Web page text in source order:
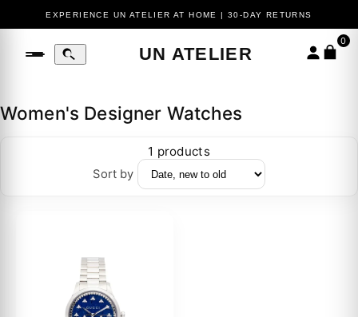
EXPERIENCE UN ATELIER AT HOME | 30-DAY RETURNS
UN ATELIER
0
Women's Designer Watches
1 products
Sort by